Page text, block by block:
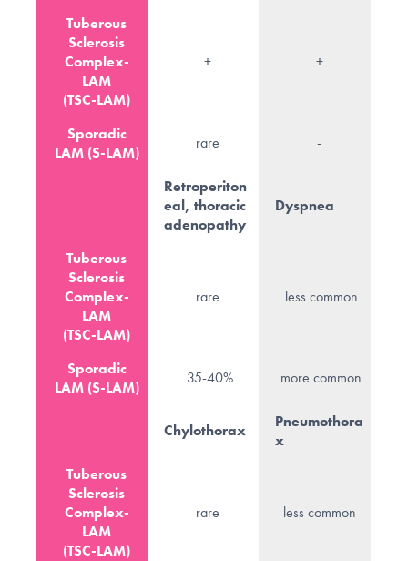
Tuberous
Sclerosis
Complex-
LAM
(TSC-LAM)
+ +
Sporadic
LAM (S-LAM)
rare -
Retroperiton
eal, thoracic
adenopathy
Dyspnea
Tuberous
Sclerosis
Complex-
LAM
(TSC-LAM)
rare less common
Sporadic
LAM (S-LAM)
35-40% more common
Chylothorax
Pneumothora
x
Tuberous
Sclerosis
Complex-
LAM
(TSC-LAM)
rare less common